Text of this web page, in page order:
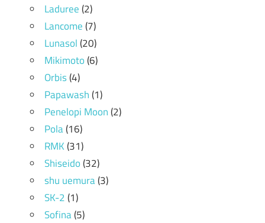
Laduree(2)
Lancome(7)
Lunasol(20)
Mikimoto(6)
Orbis(4)
Papawash(1)
Penelopi Moon(2)
Pola(16)
RMK(31)
Shiseido(32)
shu uemura(3)
SK-2(1)
Sofina(5)